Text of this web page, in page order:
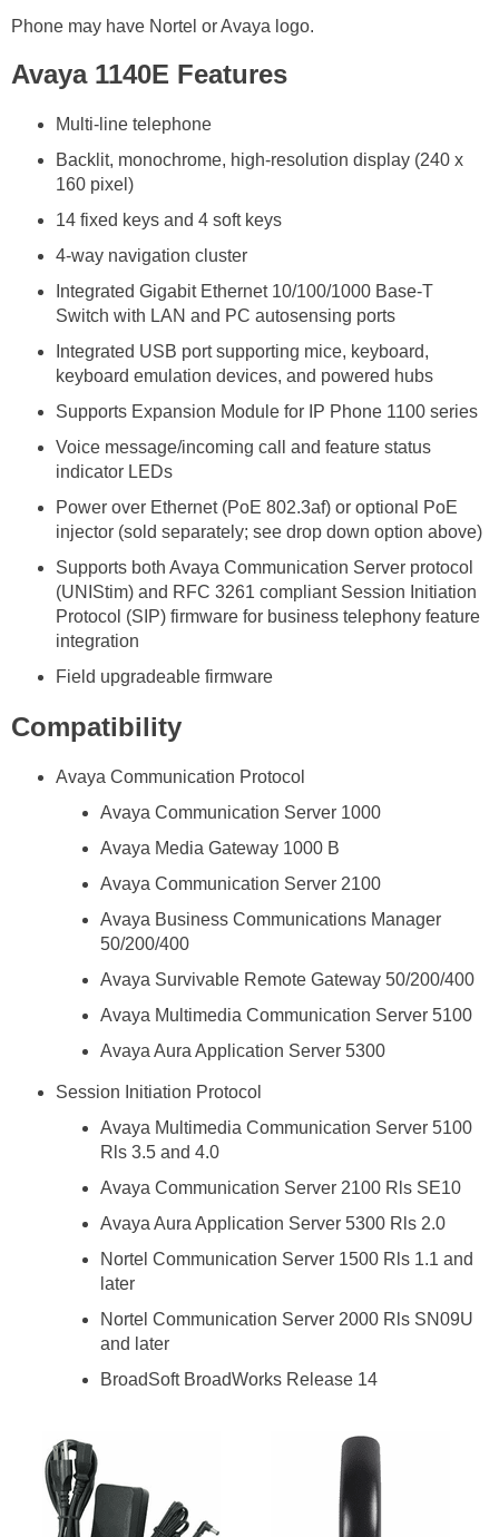
Phone may have Nortel or Avaya logo.
Avaya 1140E Features
Multi-line telephone
Backlit, monochrome, high-resolution display (240 x
160 pixel)
14 fixed keys and 4 soft keys
4-way navigation cluster
Integrated Gigabit Ethernet 10/100/1000 Base-T
Switch with LAN and PC autosensing ports
Integrated USB port supporting mice, keyboard,
keyboard emulation devices, and powered hubs
Supports Expansion Module for IP Phone 1100 series
Voice message/incoming call and feature status
indicator LEDs
Power over Ethernet (PoE 802.3af) or optional PoE
injector (sold separately; see drop down option above)
Supports both Avaya Communication Server protocol
(UNIStim) and RFC 3261 compliant Session Initiation
Protocol (SIP) firmware for business telephony feature
integration
Field upgradeable firmware
Compatibility
Avaya Communication Protocol
Avaya Communication Server 1000
Avaya Media Gateway 1000 B
Avaya Communication Server 2100
Avaya Business Communications Manager
50/200/400
Avaya Survivable Remote Gateway 50/200/400
Avaya Multimedia Communication Server 5100
Avaya Aura Application Server 5300
Session Initiation Protocol
Avaya Multimedia Communication Server 5100
Rls 3.5 and 4.0
Avaya Communication Server 2100 Rls SE10
Avaya Aura Application Server 5300 Rls 2.0
Nortel Communication Server 1500 Rls 1.1 and
later
Nortel Communication Server 2000 Rls SN09U
and later
BroadSoft BroadWorks Release 14